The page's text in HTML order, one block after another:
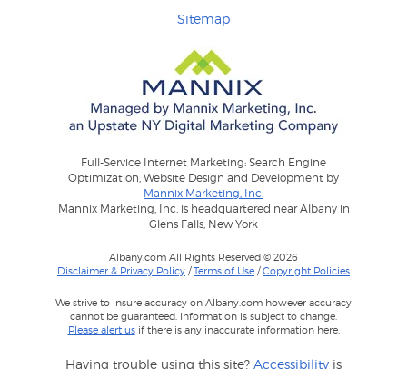
Sitemap
Full-Service Internet Marketing: Search Engine
Optimization, Website Design and Development by
Mannix Marketing, Inc.
Mannix Marketing, Inc. is headquartered near Albany in
Glens Falls, New York
Albany.com All Rights Reserved © 2026
Disclaimer & Privacy Policy /Terms of Use /Copyright Policies
We strive to insure accuracy on Albany.com however accuracy
cannot be guaranteed. Information is subject to change.
Please alert usif there is any inaccurate information here.
Having trouble using this site? Accessibility is